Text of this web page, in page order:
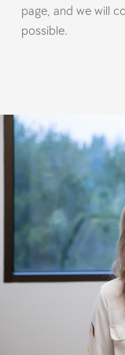
page, and we will
possible.